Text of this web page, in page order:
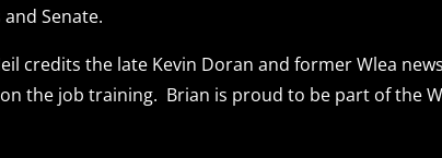
Senate.
credits the late Kevin Doran and former Wlea
the job training. Brian is proud to be part of the